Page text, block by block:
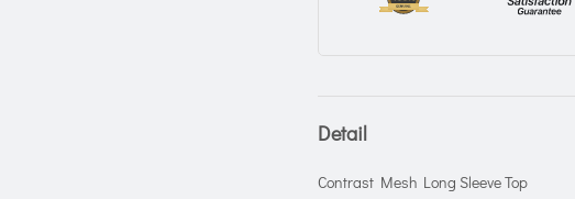
Detail
Contrast Mesh Long Sleeve Top